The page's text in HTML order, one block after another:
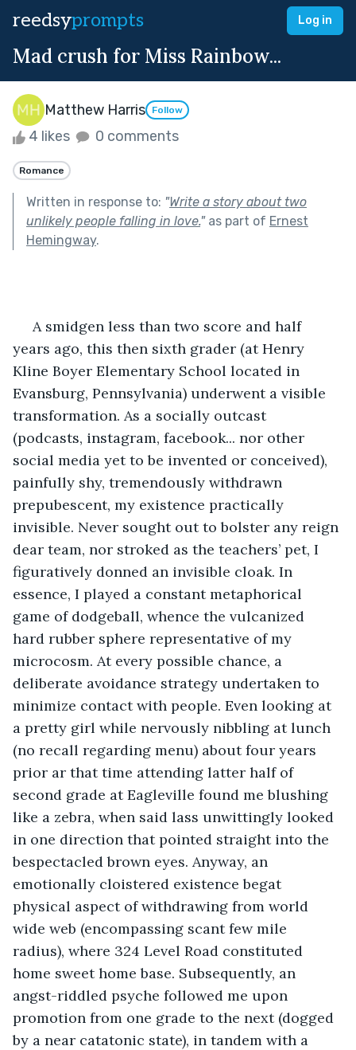
reedsyprompts Log in
Mad crush for Miss Rainbow...
Matthew Harris Follow
4 likes 0 comments
Romance
Written in response to: "Write a story about two
unlikely people falling in love."as part of Ernest
Hemingway.
years ago, this then sixth grader (at Henry
Kline Boyer Elementary School located in
Evansburg, Pennsylvania) underwent a visible
transformation. As a socially outcast
(podcasts, instagram, facebook... nor other
social media yet to be invented or conceived),
painfully shy, tremendously withdrawn
prepubescent, my existence practically
invisible. Never sought out to bolster any reign
dear team, nor stroked as the teachers’ pet, I
figuratively donned an invisible cloak. In
essence, I played a constant metaphorical
game of dodgeball, whence the vulcanized
hard rubber sphere representative of my
microcosm. At every possible chance, a
deliberate avoidance strategy undertaken to
minimize contact with people. Even looking at
a pretty girl while nervously nibbling at lunch
(no recall regarding menu) about four years
prior ar that time attending latter half of
second grade at Eagleville found me blushing
like a zebra, when said lass unwittingly looked
in one direction that pointed straight into the
bespectacled brown eyes. Anyway, an
emotionally cloistered existence begat
physical aspect of withdrawing from world
wide web (encompassing scant few mile
radius), where 324 Level Road constituted
home sweet home base. Subsequently, an
angst-riddled psyche followed me upon
promotion from one grade to the next (dogged
by a near catatonic state), in tandem with a